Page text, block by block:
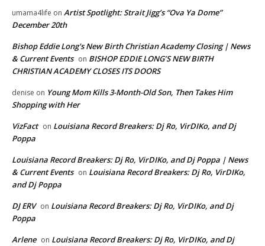
umama4life on Artist Spotlight: Strait Jigg’s “Ova Ya Dome”
December 20th
Bishop Eddie Long's New Birth Christian Academy Closing | News
& Current Events on BISHOP EDDIE LONG’S NEW BIRTH
CHRISTIAN ACADEMY CLOSES ITS DOORS
denise on Young Mom Kills 3-Month-Old Son, Then Takes Him
Shopping with Her
VizFact on Louisiana Record Breakers: Dj Ro, VirDIKo, and Dj
Poppa
Louisiana Record Breakers: Dj Ro, VirDIKo, and Dj Poppa | News
& Current Events on Louisiana Record Breakers: Dj Ro, VirDIKo,
and Dj Poppa
DJ ERV on Louisiana Record Breakers: Dj Ro, VirDIKo, and Dj
Poppa
Arlene on Louisiana Record Breakers: Dj Ro, VirDIKo, and Dj